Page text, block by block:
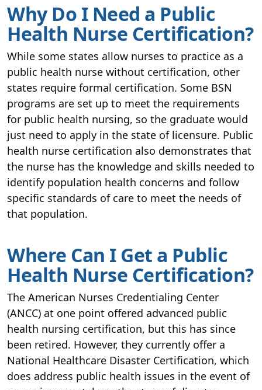
Why Do I Need a Public
Health Nurse Certification?
While some states allow nurses to practice as a
public health nurse without certification, other
states require formal certification. Some BSN
programs are set up to meet the requirements
for public health nursing, so the graduate would
just need to apply in the state of licensure. Public
health nurse certification also demonstrates that
the nurse has the knowledge and skills needed to
identify population health concerns and follow
specific standards of care to meet the needs of
that population.
Where Can I Get a Public
Health Nurse Certification?
The American Nurses Credentialing Center
(ANCC) at one point offered advanced public
health nursing certification, but this has since
been retired. However, they currently offer a
National Healthcare Disaster Certification, which
does address public health issues in the event of